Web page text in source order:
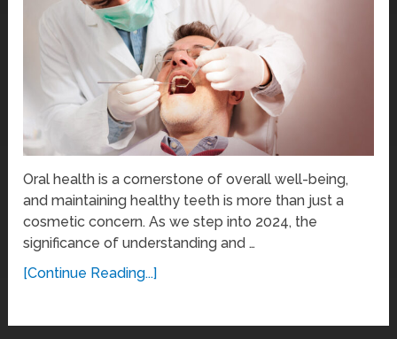
Oral health is a cornerstone of overall well-being,
and maintaining healthy teeth is more than just a
cosmetic concern. As we step into 2024, the
significance of understanding and …
[Continue Reading...]